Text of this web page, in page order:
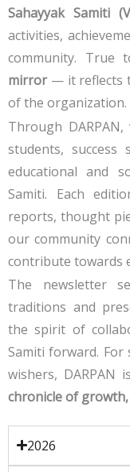
Sahayyak Samiti
activities,
community. True
mirror— it reflects
of the organization.
Through
students,
educational and
Samiti. Each
reports, thought
our community
contribute towards
The newsletter
traditions and
the spirit of
Samiti forward. For
wishers,
chronicle of
2026